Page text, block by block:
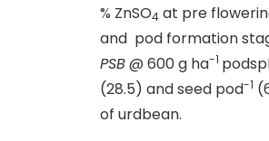
% ZnSO4 at pre
and pod formation
PSB@ 600 g ha-1
(28.5) and seed pod-1
of urdbean.